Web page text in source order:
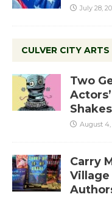
July 28,
CULVER CITY ARTS
Two
August 4,
Carry